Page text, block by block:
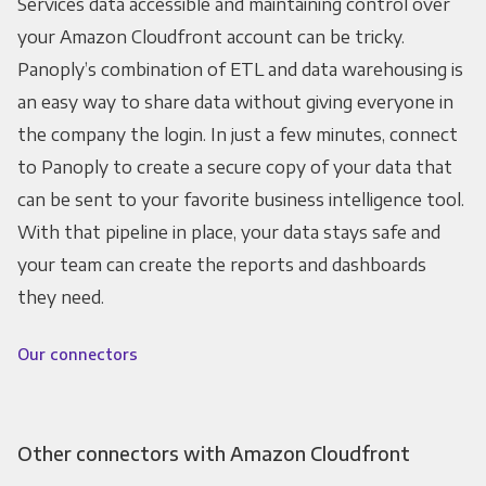
your Amazon Cloudfront account can be tricky.
Panoply’s combination of ETL and data warehousing is
an easy way to share data without giving everyone in
the company the login. In just a few minutes, connect
to Panoply to create a secure copy of your data that
can be sent to your favorite business intelligence tool.
With that pipeline in place, your data stays safe and
your team can create the reports and dashboards
they need.
Our connectors
Other connectors with Amazon Cloudfront